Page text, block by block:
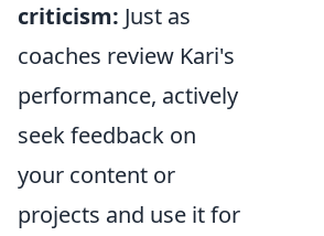
criticism: Just as
coaches review Kari's
performance, actively
seek feedback on
your content or
projects and use it for